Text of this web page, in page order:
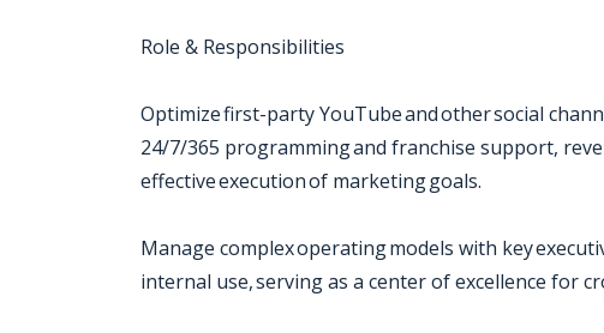
Role & Responsibilities
Optimize first-party YouTube and other social
24/7/365 programming and franchise support,
effective execution of marketing goals.
Manage complex operating models with key
internal use, serving as a center of excellence for